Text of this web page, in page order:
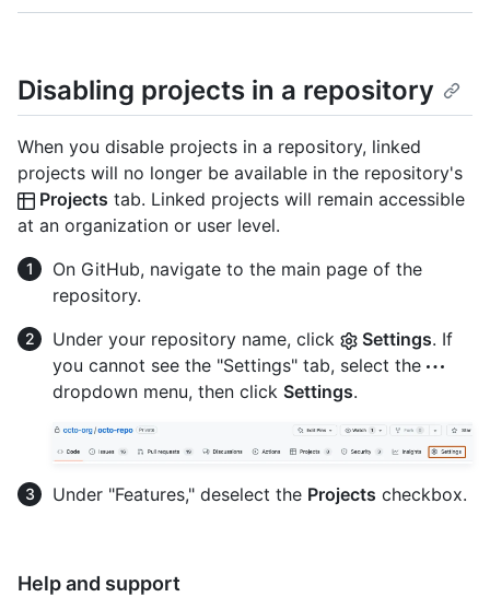
Disabling projects in a repository
When you disable projects in a repository, linked
projects will no longer be available in the repository's
Projects tab. Linked projects will remain accessible
at an organization or user level.
On GitHub, navigate to the main page of the
repository.
Under your repository name, click
Settings. If
you cannot see the "Settings" tab, select the
dropdown menu, then click Settings.
Under "Features," deselect the Projects checkbox.
Help and support